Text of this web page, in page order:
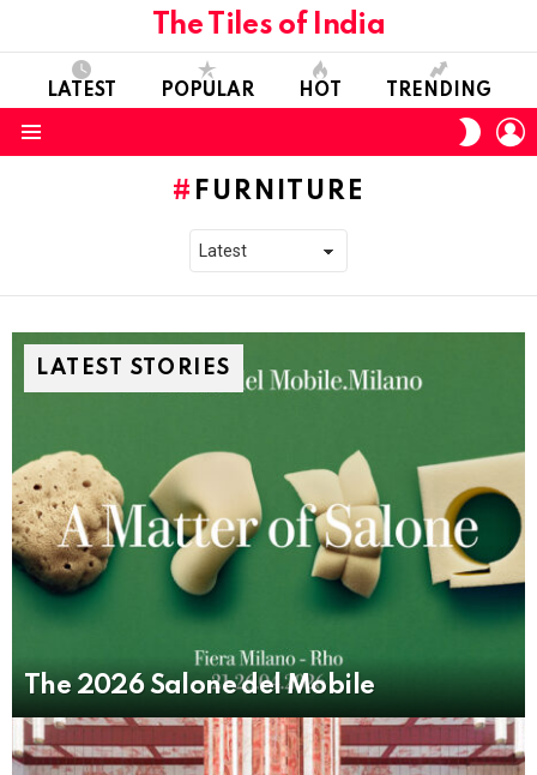
The Tiles of India
LATEST POPULAR HOT TRENDING
SKIN
FURNITURE
LATEST STORIES
The 2026 Salone del Mobile